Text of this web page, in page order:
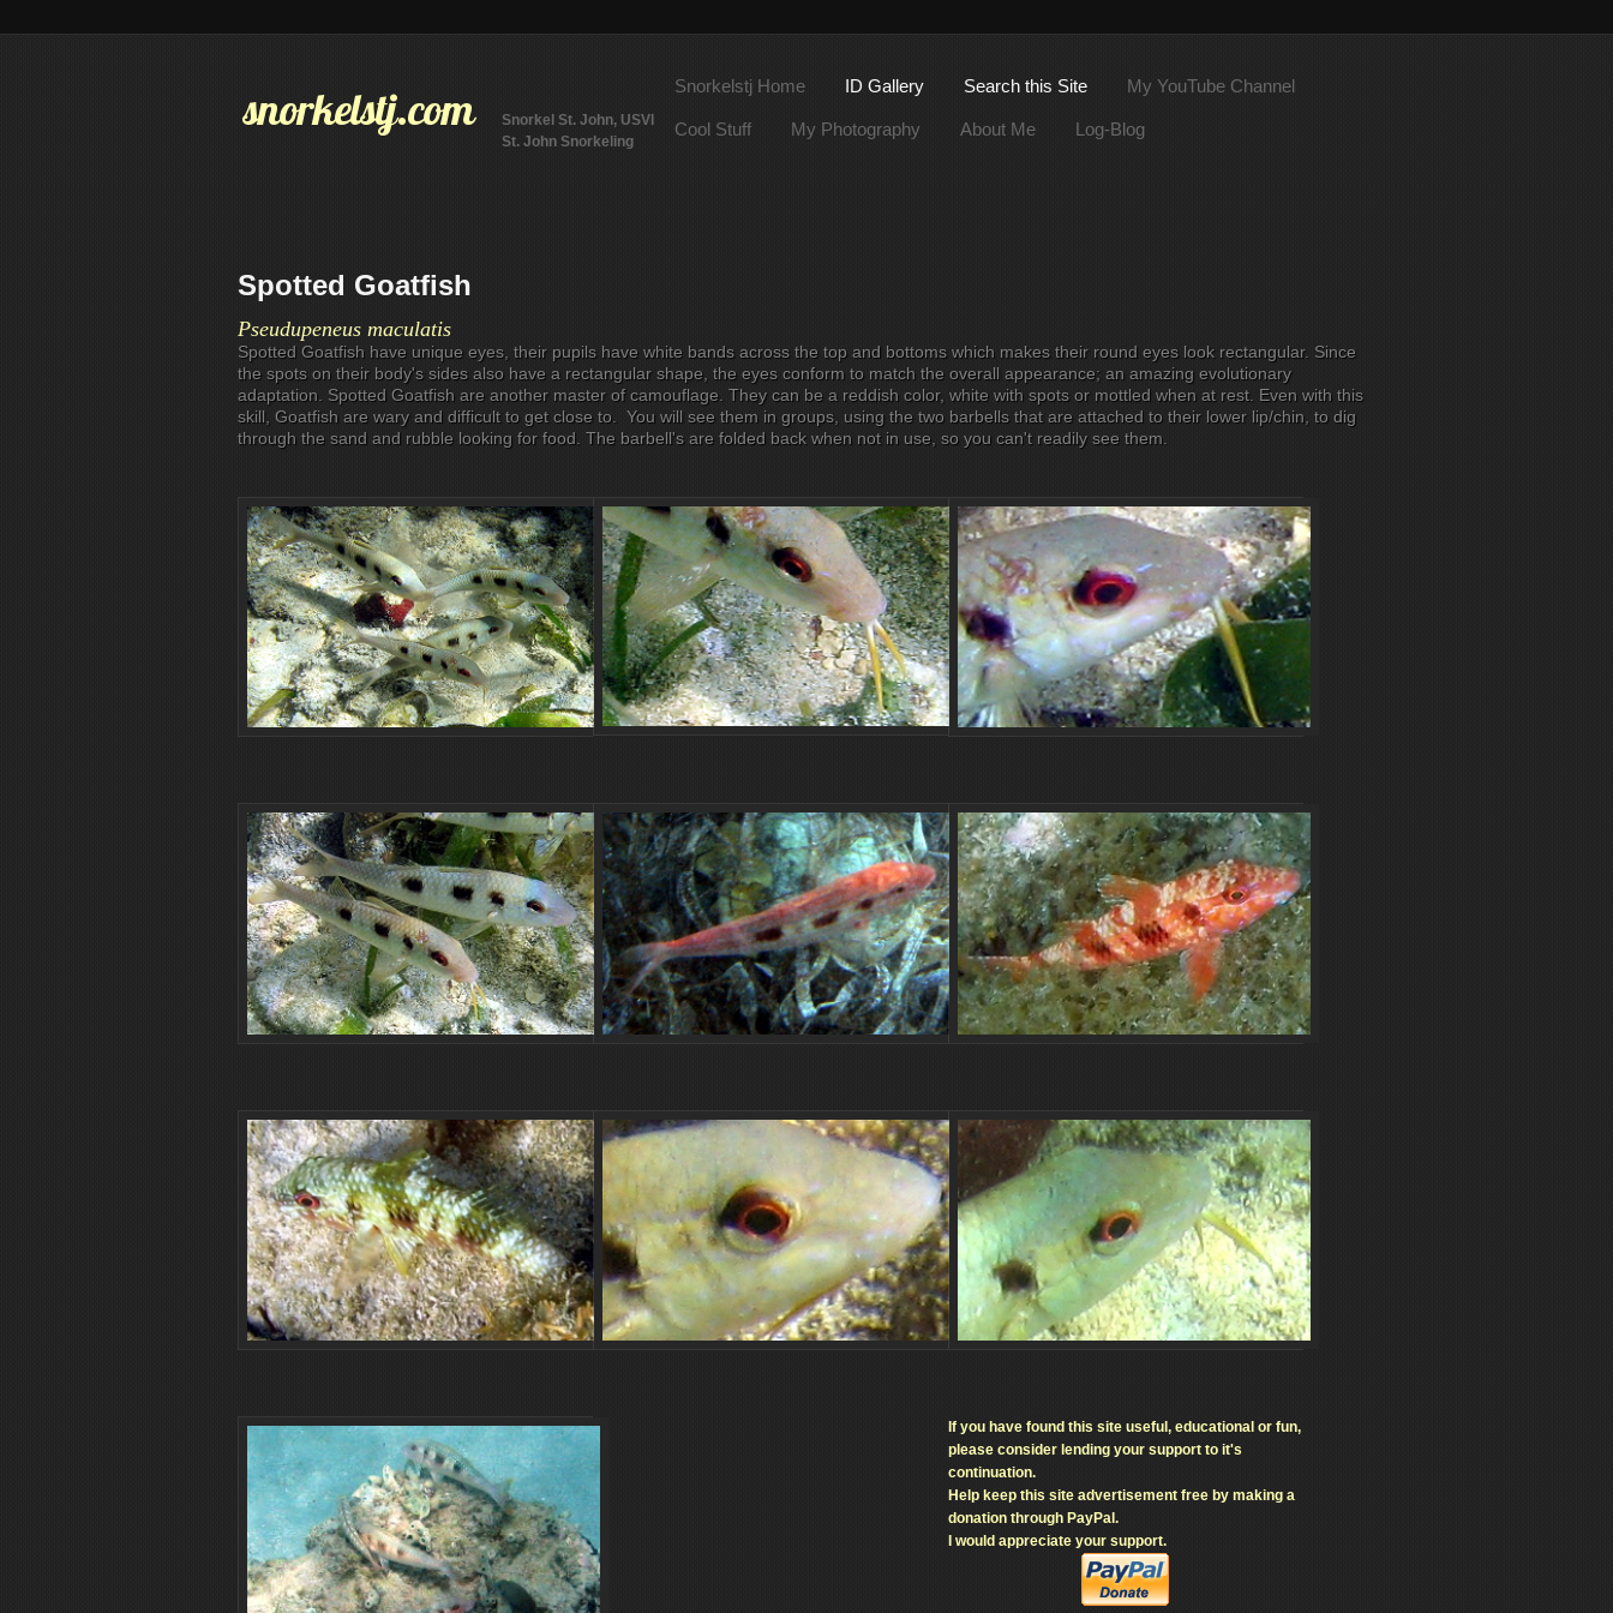
snorkelstj.com
Snorkel St. John, USVI
St. John Snorkeling
Snorkelstj Home ID Gallery Search this Site My YouTube Channel
Cool Stuff My Photography About Me Log-Blog
Spotted Goatfish
Pseudupeneus maculatis
Spotted Goatfish have unique eyes, their pupils have white bands across the top and bottoms which makes their round eyes look rectangular. Since
the spots on their body's sides also have a rectangular shape, the eyes conform to match the overall appearance; an amazing evolutionary
adaptation. Spotted Goatfish are another master of camouflage. They can be a reddish color, white with spots or mottled when at rest. Even with this
skill, Goatfish are wary and difficult to get close to. You will see them in groups, using the two barbells that are attached to their lower lip/chin, to dig
through the sand and rubble looking for food. The barbell's are folded back when not in use, so you can't readily see them.
If you have found this site useful, educational or fun,
please consider lending your support to it's
continuation.
Help keep this site advertisement free by making a
donation through PayPal.
I would appreciate your support.